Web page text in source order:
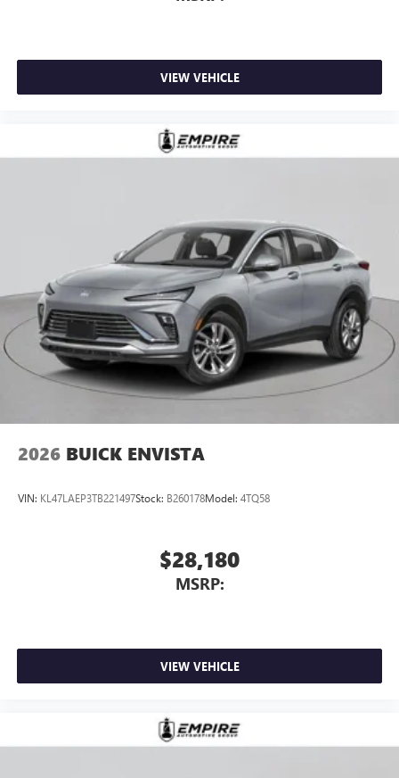
VIEW VEHICLE
2026 BUICK ENVISTA
VIN: KL47LAEP3TB221497Stock: B260178Model: 4TQ58
$28,180
MSRP:
VIEW VEHICLE